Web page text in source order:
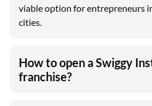
viable option for entrepreneurs
cities.
How to open a Swiggy
franchise?